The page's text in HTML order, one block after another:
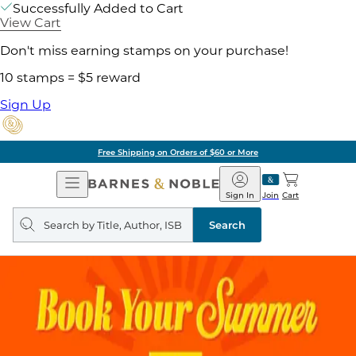
Successfully Added to Cart
View Cart
Don't miss earning stamps on your purchase!
10 stamps = $5 reward
Sign Up
Free Shipping on Orders of $60 or More
Open
Navigation
Barnes
&
Noble
Join
Sign In Cart
Search
query
Search